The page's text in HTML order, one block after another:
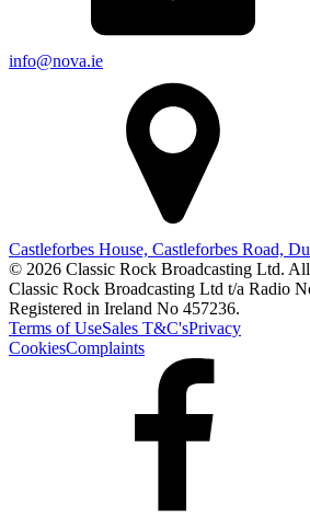
info@nova.ie
Castleforbes House, Castleforbes Road,
© 2026 Classic Rock Broadcasting Ltd.
Classic Rock Broadcasting Ltd t/a Radio
Registered in Ireland No 457236.
Terms of UseSales T&C'sPrivacy
CookiesComplaints